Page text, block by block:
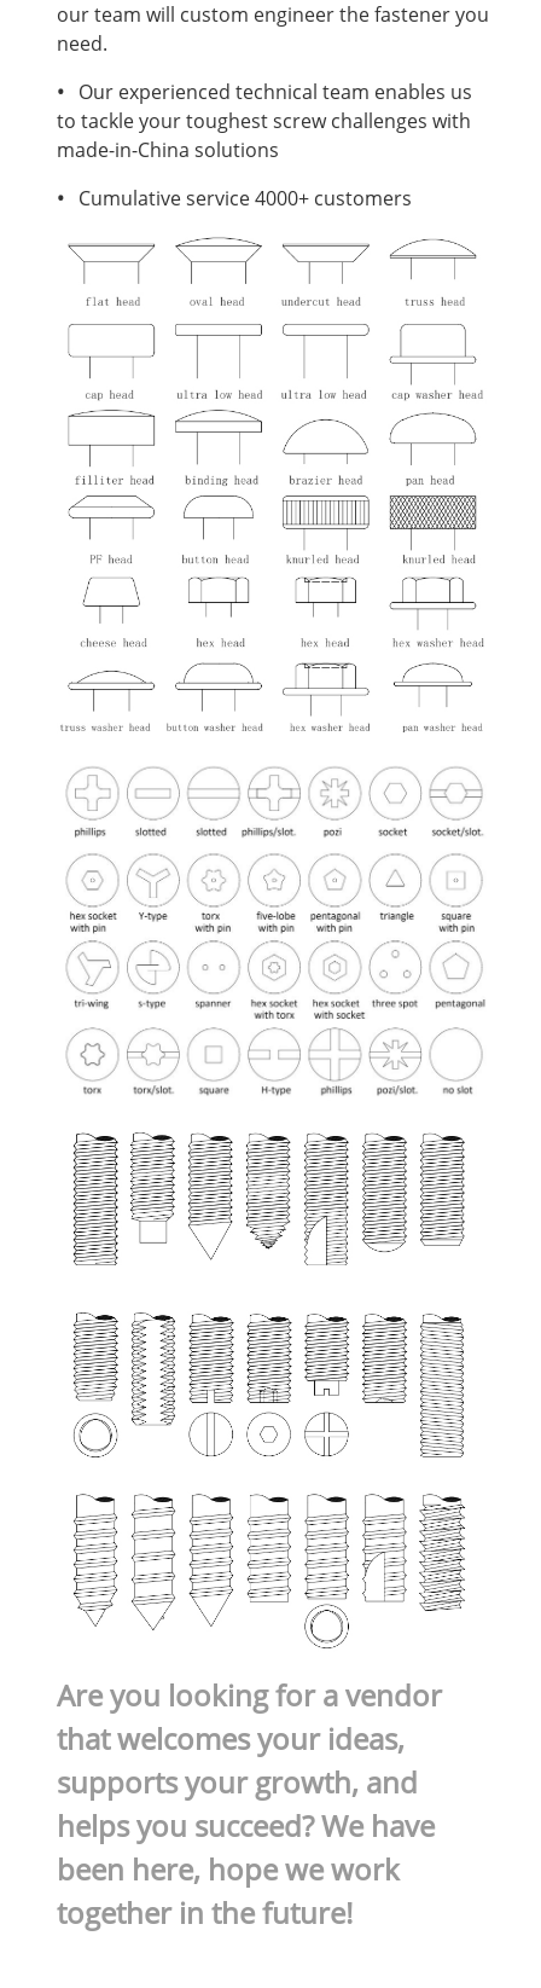
our team will custom engineer the fastener you
need.
• Our experienced technical team enables us
to tackle your toughest screw challenges with
made-in-China solutions
• Cumulative service 4000+ customers
Are you looking for a vendor
that welcomes your ideas,
supports your growth, and
helps you succeed? We have
been here, hope we work
together in the future!